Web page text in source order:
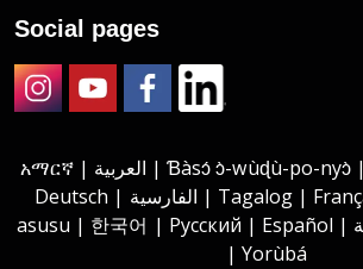
Social pages
አማርኛ | العربية | Ɓàsɔ́ ɔ̀-wùɖù-po-nyɔ̀ | বাংলা | 繁體中文 |
Deutsch | الفارسية | Tagalog | Français | हिंदी | Igbo
asusu | 한국어 | Русский | Español | الأردية | Tiếng Việt
| Yorùbá